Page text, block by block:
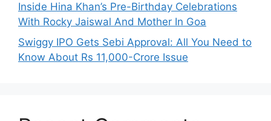
Inside Hina Khan’s Pre-Birthday Celebrations
With Rocky Jaiswal And Mother In Goa
Swiggy IPO Gets Sebi Approval: All You Need to
Know About Rs 11,000-Crore Issue